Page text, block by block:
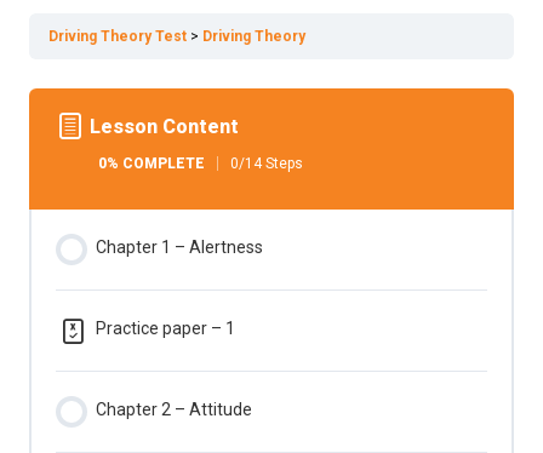
Driving Theory Test Driving Theory
Lesson Content
0% COMPLETE 0/14 Steps
Chapter 1 – Alertness
Practice paper – 1
Chapter 2 – Attitude